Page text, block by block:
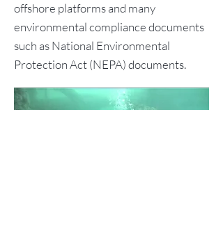
offshore platforms and many
environmental compliance documents
such as National Environmental
Protection Act (NEPA) documents.